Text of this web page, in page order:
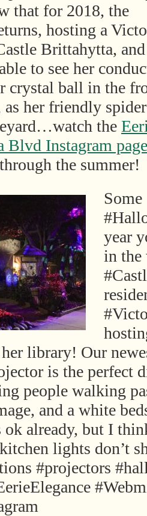
that for 2018, the
hosting a
Brittahytta,
to see her
crystal ball in the
her friendly
the
Blvd Instagram page
the summer!
year
in the
library! Our
is the perfect
people walking
and a white
already, but I
lights don’t
#projectors